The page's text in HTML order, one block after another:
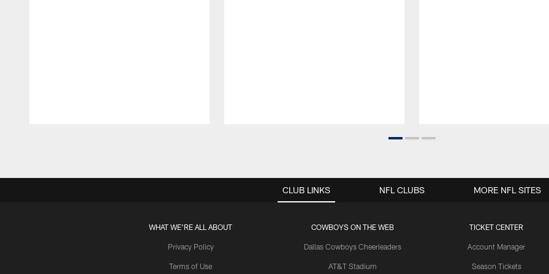
CLUB LINKS
WHAT WE'RE ALL ABOUT
Privacy Policy
Terms of Use
COWBOYS ON THE WEB
Dallas Cowboys Cheerleaders
AT&T Stadium
TICKET CENTER
Account Manager
Season Tickets
NFL CLUBS MORE NFL SITES